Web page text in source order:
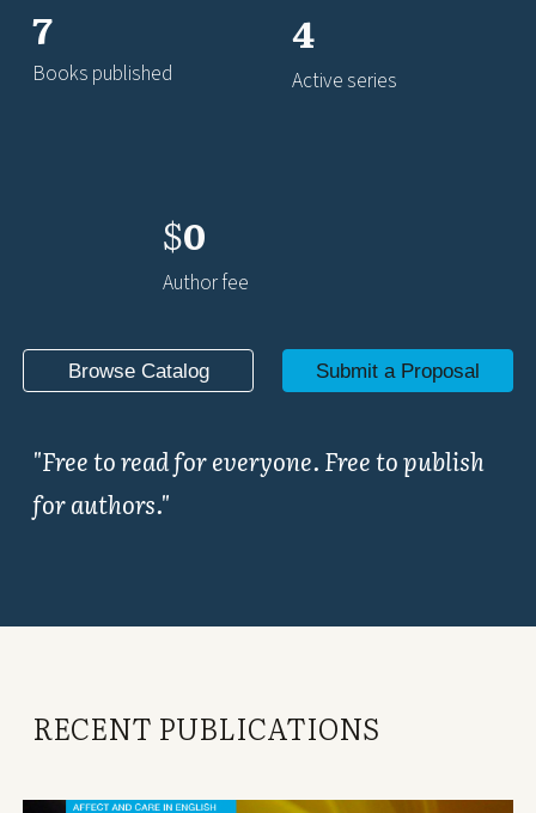
7
Books published
4
Active series
$0
Author fee
Browse Catalog Submit a Proposal
"Free to read for everyone. Free to publish
for authors."
RECENT PUBLICATIONS